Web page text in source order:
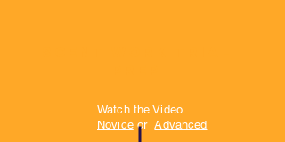
Watch the Video
NoviceorAdvanced